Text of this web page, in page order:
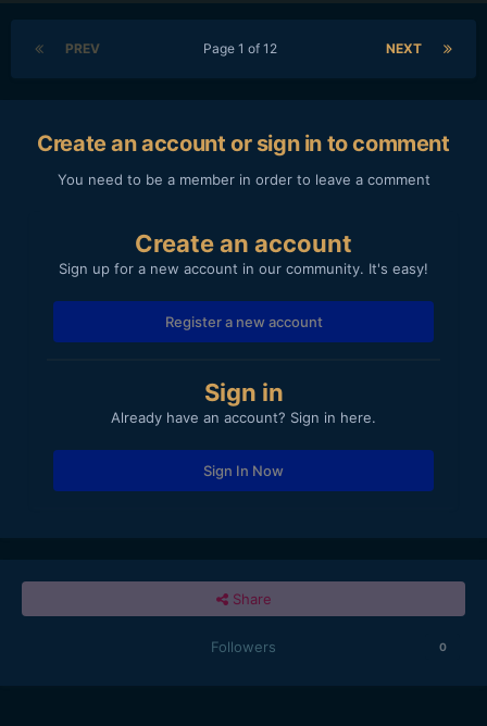
PREV NEXT
Page 1 of 12
Create an account or sign in to comment
You need to be a member in order to leave a comment
Create an account
Sign up for a new account in our community. It's easy!
Register a new account
Sign in
Already have an account? Sign in here.
Sign In Now
Share
Followers 0